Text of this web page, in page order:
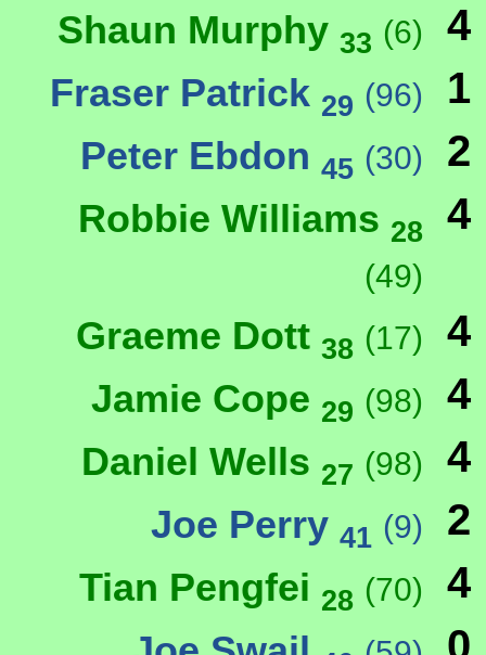
Shaun Murphy 33 (6) 4
Fraser Patrick 29 (96) 1
Peter Ebdon 45 (30) 2
Robbie Williams 28
(49)
4
Graeme Dott 38 (17) 4
Jamie Cope 29 (98) 4
Daniel Wells 27 (98) 4
Joe Perry 41 (9) 2
Tian Pengfei 28 (70) 4
0